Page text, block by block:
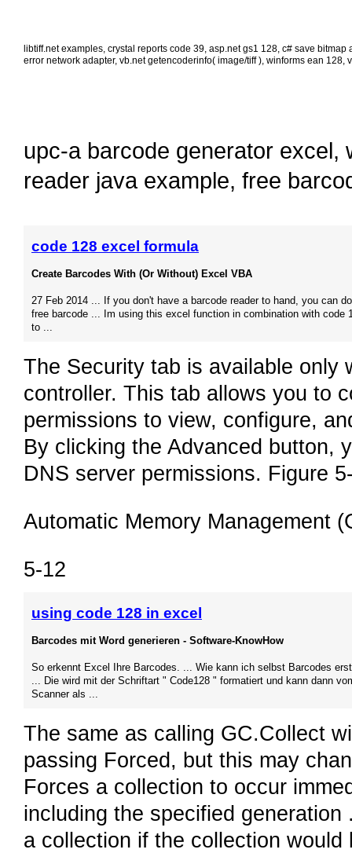
libtiff.net examples, crystal reports code 39, asp.net gs1 128, c# save bitmap
error network adapter, vb.net getencoderinfo( image/tiff ), winforms ean 128,
upc-a barcode generator excel,
reader java example, free
code 128 excel formula
Create Barcodes With (Or Without) Excel VBA
27 Feb 2014 ... If you don't have a barcode reader to hand, you can
free barcode ... Im using this excel function in combination with code
to ...
The Security tab is available only
controller. This tab allows you to
permissions to view, configure,
By clicking the Advanced button,
DNS server permissions. Figure
Automatic Memory Management
5-12
using code 128 in excel
Barcodes mit Word generieren - Software-KnowHow
So erkennt Excel Ihre Barcodes. ... Wie kann ich selbst Barcodes
... Die wird mit der Schriftart " Code128 " formatiert und kann dann
Scanner als ...
The same as calling GC.Collect
passing Forced, but this may
Forces a collection to occur
including the specified
a collection if the collection